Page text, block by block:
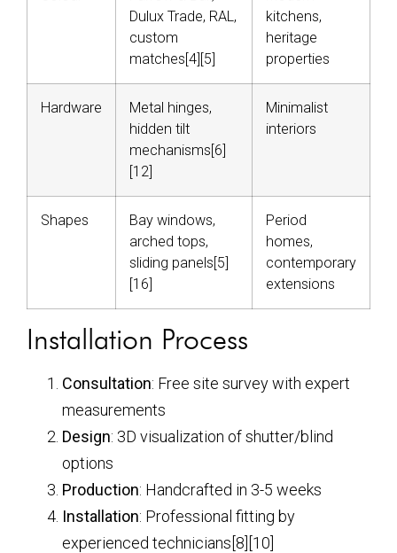
Dulux Trade, RAL,
custom
matches[4][5]
kitchens,
heritage
properties
Hardware
Metal hinges,
hidden tilt
mechanisms[6]
[12]
Minimalist
interiors
Shapes
Bay windows,
arched tops,
sliding panels[5]
[16]
Period
homes,
contemporary
extensions
Installation Process
Consultation: Free site survey with expert
measurements
Design: 3D visualization of shutter/blind
options
Production: Handcrafted in 3-5 weeks
Installation: Professional fitting by
experienced technicians[8][10]